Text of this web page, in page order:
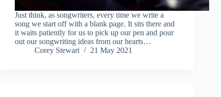
Just think, as songwriters, every time we write a
song we start off with a blank page. It sits there and
it waits patiently for us to pick up our pen and pour
out our songwriting ideas from our hearts…
Corey Stewart
21 May 2021